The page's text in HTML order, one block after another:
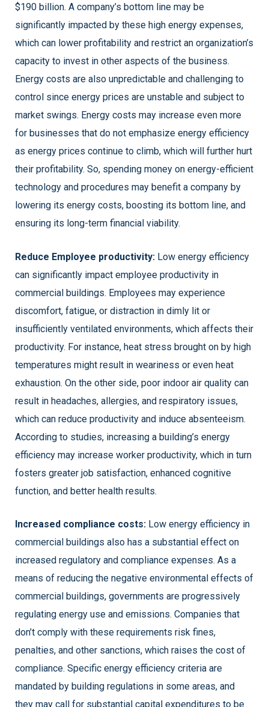
$190 billion. A company’s bottom line may be
significantly impacted by these high energy expenses,
which can lower profitability and restrict an organization’s
capacity to invest in other aspects of the business.
Energy costs are also unpredictable and challenging to
control since energy prices are unstable and subject to
market swings. Energy costs may increase even more
for businesses that do not emphasize energy efficiency
as energy prices continue to climb, which will further hurt
their profitability. So, spending money on energy-efficient
technology and procedures may benefit a company by
lowering its energy costs, boosting its bottom line, and
ensuring its long-term financial viability.
Reduce Employee productivity: Low energy efficiency
can significantly impact employee productivity in
commercial buildings. Employees may experience
discomfort, fatigue, or distraction in dimly lit or
insufficiently ventilated environments, which affects their
productivity. For instance, heat stress brought on by high
temperatures might result in weariness or even heat
exhaustion. On the other side, poor indoor air quality can
result in headaches, allergies, and respiratory issues,
which can reduce productivity and induce absenteeism.
According to studies, increasing a building’s energy
efficiency may increase worker productivity, which in turn
fosters greater job satisfaction, enhanced cognitive
function, and better health results.
Increased compliance costs: Low energy efficiency in
commercial buildings also has a substantial effect on
increased regulatory and compliance expenses. As a
means of reducing the negative environmental effects of
commercial buildings, governments are progressively
regulating energy use and emissions. Companies that
don’t comply with these requirements risk fines,
penalties, and other sanctions, which raises the cost of
compliance. Specific energy efficiency criteria are
mandated by building regulations in some areas, and
they may call for substantial capital expenditures to be